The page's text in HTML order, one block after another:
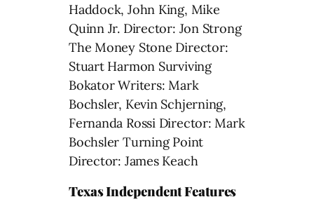
Haddock, John King, Mike
Quinn Jr. Director: Jon Strong
The Money Stone Director:
Stuart Harmon Surviving
Bokator Writers: Mark
Bochsler, Kevin Schjerning,
Fernanda Rossi Director: Mark
Bochsler Turning Point
Director: James Keach
Texas Independent Features